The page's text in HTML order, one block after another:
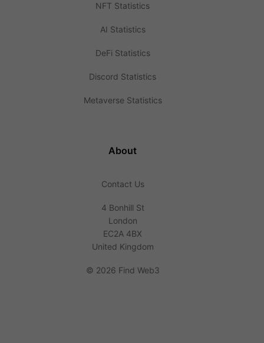
NFT Statistics
AI Statistics
DeFi Statistics
Discord Statistics
Metaverse Statistics
About
Contact Us
4 Bonhill St
London
EC2A 4BX
United Kingdom
© 2026 Find Web3